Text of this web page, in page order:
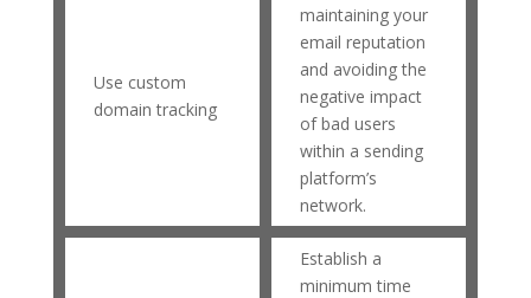
Use custom
domain tracking
maintaining your
email reputation
and avoiding the
negative impact
of bad users
within a sending
platform’s
network.
Establish a
minimum time